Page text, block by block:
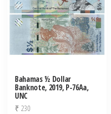
Bahamas ½ Dollar
Banknote, 2019, P-76Aa,
UNC
₹ 230